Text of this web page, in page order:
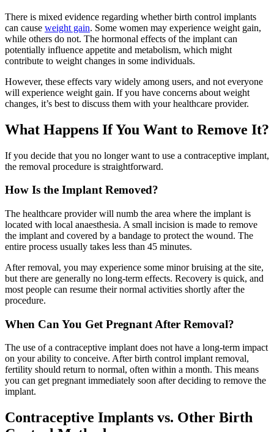
There is mixed evidence regarding whether birth control implants
can cause weight gain. Some women may experience weight gain,
while others do not. The hormonal effects of the implant can
potentially influence appetite and metabolism, which might
contribute to weight changes in some individuals.
However, these effects vary widely among users, and not everyone
will experience weight gain. If you have concerns about weight
changes, it’s best to discuss them with your healthcare provider.
What Happens If You Want to Remove It?
If you decide that you no longer want to use a contraceptive implant,
the removal procedure is straightforward.
How Is the Implant Removed?
The healthcare provider will numb the area where the implant is
located with local anaesthesia. A small incision is made to remove
the implant and covered by a bandage to protect the wound. The
entire process usually takes less than 45 minutes.
After removal, you may experience some minor bruising at the site,
but there are generally no long-term effects. Recovery is quick, and
most people can resume their normal activities shortly after the
procedure.
When Can You Get Pregnant After Removal?
The use of a contraceptive implant does not have a long-term impact
on your ability to conceive. After birth control implant removal,
fertility should return to normal, often within a month. This means
you can get pregnant immediately soon after deciding to remove the
implant.
Contraceptive Implants vs. Other Birth